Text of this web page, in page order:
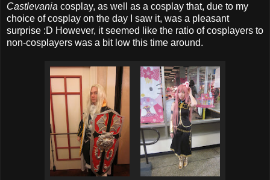
Castlevania cosplay, as well as a cosplay that, due to my
choice of cosplay on the day I saw it, was a pleasant
surprise :D However, it seemed like the ratio of cosplayers to
non-cosplayers was a bit low this time around.